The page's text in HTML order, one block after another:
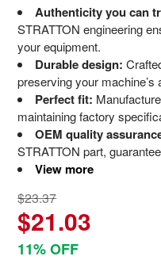
Authenticity you can
STRATTON engineering
your equipment.
Durable design:
preserving your machine’s
Perfect fit:
maintaining factory
OEM quality
STRATTON part,
View more
$23.37
$21.03
11% OFF